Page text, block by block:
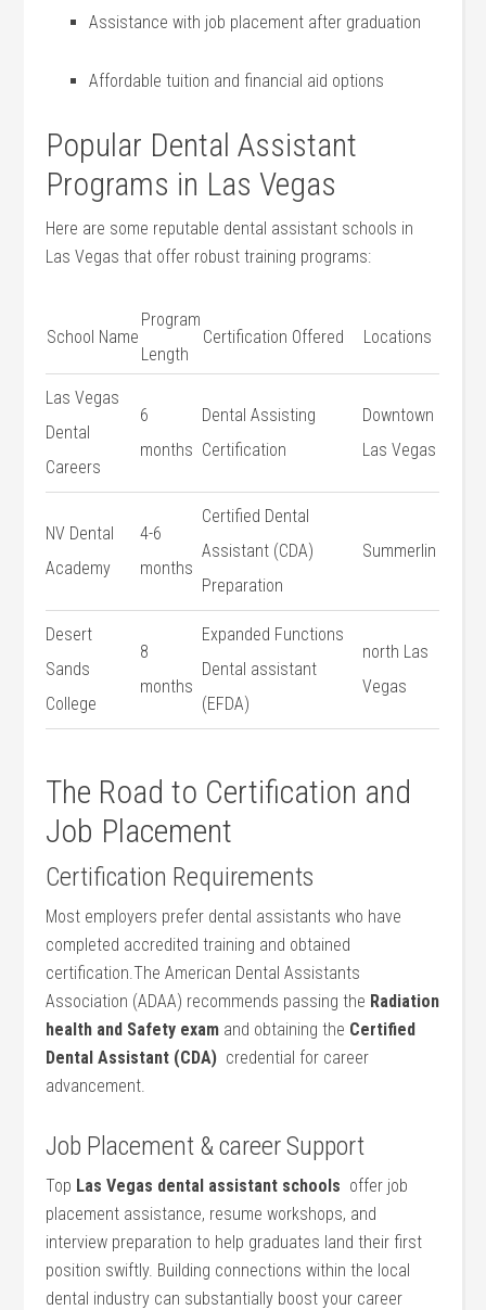
Assistance with job placement after‌ graduation
Affordable tuition and financial aid options
Popular Dental Assistant
⁢Programs‌ in Las Vegas
Here ⁢are some reputable dental assistant schools in‍
Las Vegas that offer robust training programs:
School Name
Program
​Length
Certification ⁢Offered Locations
Las Vegas⁣
Dental
Careers
6
months
Dental Assisting
Certification
Downtown
Las Vegas
NV Dental
Academy
4-6
months
Certified ​Dental
Assistant ⁢(CDA)
Preparation
Summerlin
Desert
Sands
College
8
months
Expanded Functions
Dental assistant
(EFDA)
north Las
Vegas
The ⁣Road to Certification ‍and
Job Placement
Certification Requirements
Most employers prefer dental assistants who⁤ have
completed accredited training and obtained
certification.The American Dental Assistants
⁣Association (ADAA) recommends passing the Radiation
health and ⁤Safety exam and⁢ obtaining the Certified
Dental Assistant (CDA) ⁣ credential for career
advancement.
Job Placement & career Support
Top Las⁤ Vegas dental assistant schools ⁣ offer job
placement assistance, resume workshops, ​and
interview preparation to help graduates land their first
position swiftly. Building connections within the local⁣
dental industry can substantially ⁢boost your career